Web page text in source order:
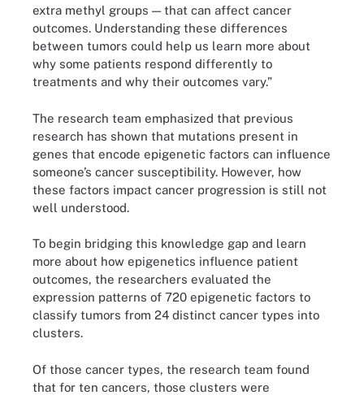
extra methyl groups — that can affect cancer
outcomes. Understanding these differences
between tumors could help us learn more about
why some patients respond differently to
treatments and why their outcomes vary.”
The research team emphasized that previous
research has shown that mutations present in
genes that encode epigenetic factors can influence
someone’s cancer susceptibility. However, how
these factors impact cancer progression is still not
well understood.
To begin bridging this knowledge gap and learn
more about how epigenetics influence patient
outcomes, the researchers evaluated the
expression patterns of 720 epigenetic factors to
classify tumors from 24 distinct cancer types into
clusters.
Of those cancer types, the research team found
that for ten cancers, those clusters were